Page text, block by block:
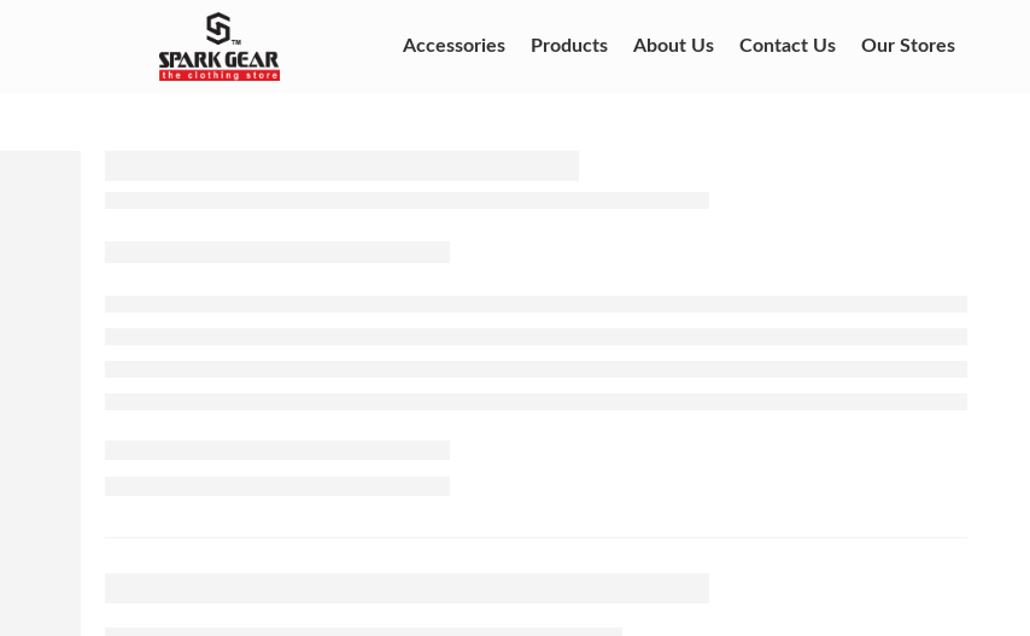
Accessories Products About Us Contact Us Our Stores